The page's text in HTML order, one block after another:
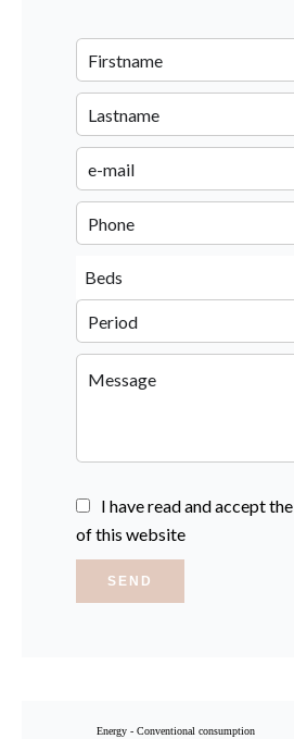
Beds
I have read and accept the
of this website
SEND
Energy - Conventional consumption